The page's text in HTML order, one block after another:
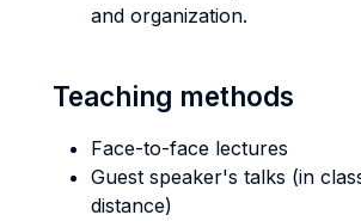
and organization.
Teaching methods
Face-to-face lectures
Guest speaker's talks (in
distance)